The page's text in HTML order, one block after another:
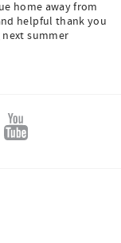
home away from
helpful thank you
summer